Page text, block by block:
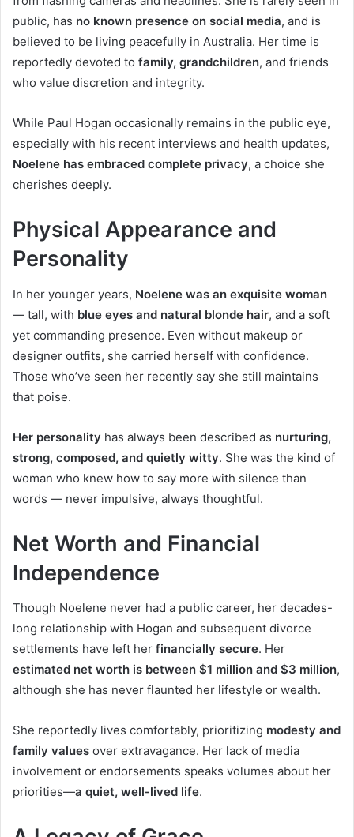
public, has no known presence on social media, and is
believed to be living peacefully in Australia. Her time is
reportedly devoted to family, grandchildren, and friends
who value discretion and integrity.
While Paul Hogan occasionally remains in the public eye,
especially with his recent interviews and health updates,
Noelene has embraced complete privacy, a choice she
cherishes deeply.
Physical Appearance and
Personality
In her younger years, Noelene was an exquisite woman
— tall, with blue eyes and natural blonde hair, and a soft
yet commanding presence. Even without makeup or
designer outfits, she carried herself with confidence.
Those who’ve seen her recently say she still maintains
that poise.
Her personality has always been described as nurturing,
strong, composed, and quietly witty. She was the kind of
woman who knew how to say more with silence than
words — never impulsive, always thoughtful.
Net Worth and Financial
Independence
Though Noelene never had a public career, her decades-
long relationship with Hogan and subsequent divorce
settlements have left her financially secure. Her
estimated net worth is between $1 million and $3 million,
although she has never flaunted her lifestyle or wealth.
She reportedly lives comfortably, prioritizing modesty and
family values over extravagance. Her lack of media
involvement or endorsements speaks volumes about her
priorities—a quiet, well-lived life.